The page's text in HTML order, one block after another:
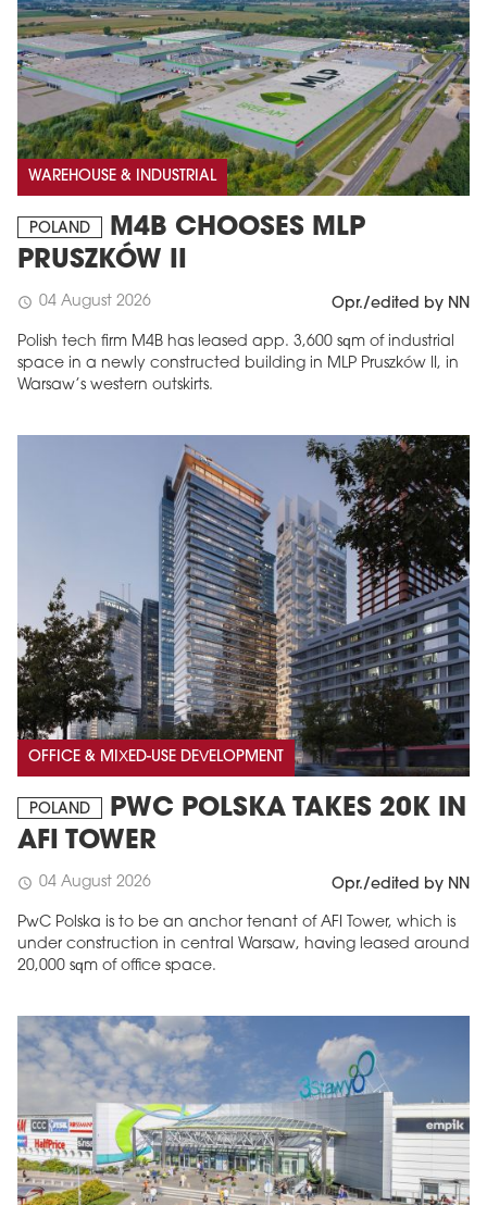
WAREHOUSE & INDUSTRIAL
POLAND
M4B CHOOSES MLP
PRUSZKÓW II
schedule 04 August 2026 Opr./edited by NN
Polish tech firm M4B has leased app. 3,600 sqm of industrial
space in a newly constructed building in MLP Pruszków II, in
Warsaw’s western outskirts.
OFFICE & MIXED-USE DEVELOPMENT
POLAND
PWC POLSKA TAKES 20K IN
AFI TOWER
schedule 04 August 2026 Opr./edited by NN
PwC Polska is to be an anchor tenant of AFI Tower, which is
under construction in central Warsaw, having leased around
20,000 sqm of office space.